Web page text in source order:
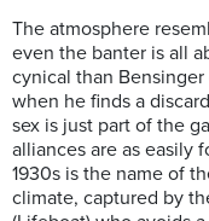
The atmosphere
even the banter is all
cynical than
when he finds a
sex is just part of the
alliances are as easily
1930s is the name of
climate, captured by